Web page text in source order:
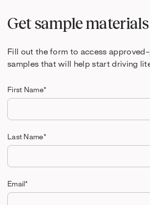
Get sample
Fill out the form to access
samples that will help start driving
First Name*
Last Name*
Email *